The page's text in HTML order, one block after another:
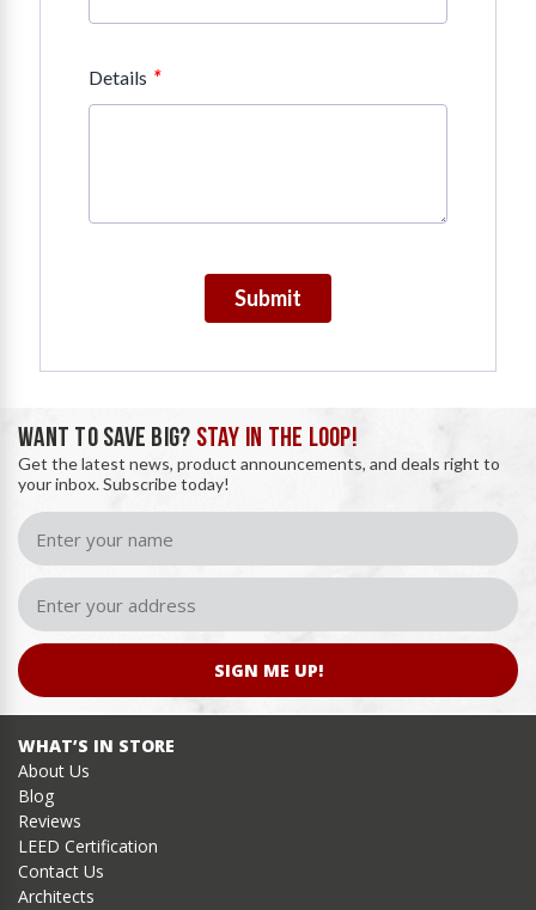
Details *
Submit
WANT TO SAVE BIG? STAY IN THE LOOP!
Get the latest news, product announcements, and deals right to
your inbox. Subscribe today!
SIGN ME UP!
WHAT’S IN STORE
About Us
Blog
Reviews
LEED Certification
Contact Us
Architects